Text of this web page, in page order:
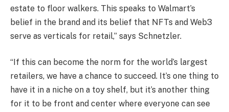
estate to floor walkers. This speaks to Walmart’s
belief in the brand and its belief that NFTs and Web3
serve as verticals for retail,” says Schnetzler.
“If this can become the norm for the world’s largest
retailers, we have a chance to succeed. It’s one thing to
have it in a niche on a toy shelf, but it’s another thing
for it to be front and center where everyone can see